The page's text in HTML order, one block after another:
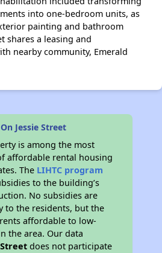
into one-bedroom units, as
painting and bathroom
shares a leasing and
nearby community, Emerald
Jessie Street
is among the most
affordable rental housing
The LIHTC program
to the building’s
No subsidies are
to the residents, but the
affordable to low-
the area. Our data
Street does not participate